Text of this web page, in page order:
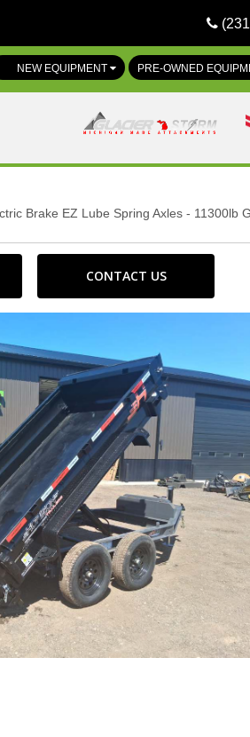
NEW EQUIPMENT PRE-OWNED
Brake EZ Lube Spring Axles -
CONTACT US